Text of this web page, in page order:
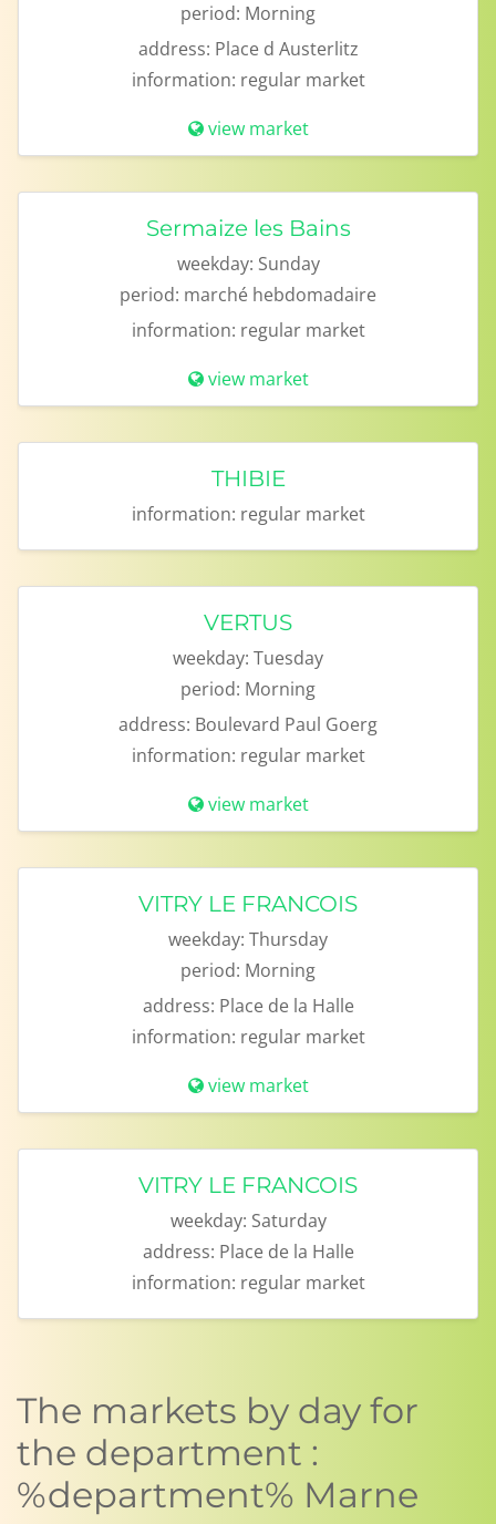
period: Morning
address: Place d Austerlitz
information: regular market
view market
Sermaize les Bains
weekday: Sunday
period: marché hebdomadaire
information: regular market
view market
THIBIE
information: regular market
VERTUS
weekday: Tuesday
period: Morning
address: Boulevard Paul Goerg
information: regular market
view market
VITRY LE FRANCOIS
weekday: Thursday
period: Morning
address: Place de la Halle
information: regular market
view market
VITRY LE FRANCOIS
weekday: Saturday
address: Place de la Halle
information: regular market
The markets by day for
the department :
%department% Marne